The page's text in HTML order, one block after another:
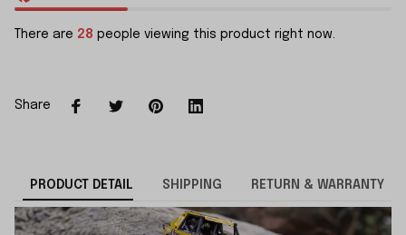
There are 28 people viewing this product right now.
Share
PRODUCT DETAIL SHIPPING RETURN & WARRANTY